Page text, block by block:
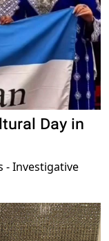
Day in
- Investigative